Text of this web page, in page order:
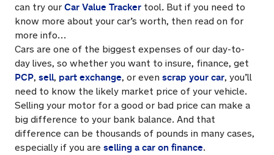
can try our Car Value Tracker tool. But if you need to
know more about your car’s worth, then read on for
more info…
Cars are one of the biggest expenses of our day-to-
day lives, so whether you want to insure, finance, get
PCP, sell, part exchange, or even scrap your car, you’ll
need to know the likely market price of your vehicle.
Selling your motor for a good or bad price can make a
big difference to your bank balance. And that
difference can be thousands of pounds in many cases,
especially if you are selling a car on finance.